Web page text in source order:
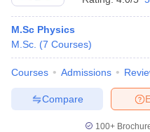
M.Sc Physics
M.Sc. (7 Courses)
Courses Admissions
Compare
100+